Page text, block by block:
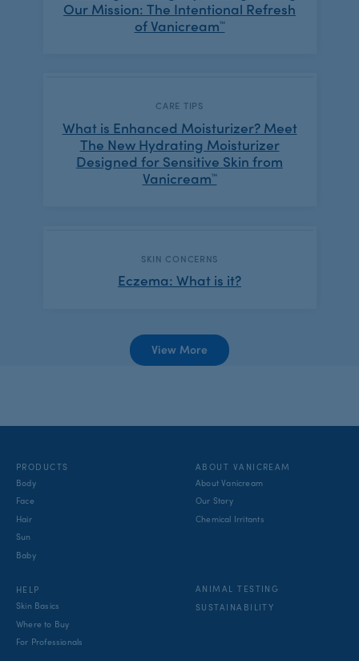
Our Mission: The Intentional Refresh
of Vanicream™
CATEGORY:
CARE TIPS
What is Enhanced Moisturizer? Meet
The New Hydrating Moisturizer
Designed for Sensitive Skin from
Vanicream™
CATEGORY:
SKIN CONCERNS
Eczema: What is it?
View More
PRODUCTS
Body
Face
Hair
Sun
Baby
ABOUT VANICREAM
About Vanicream
Our Story
Chemical Irritants
HELP
Skin Basics
Where to Buy
For Professionals
ANIMAL TESTING
SUSTAINABILITY